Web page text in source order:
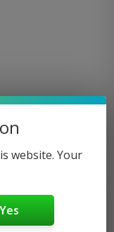
website. Your
Yes